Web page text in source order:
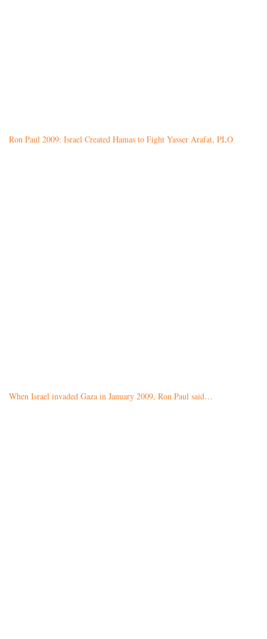
Ron Paul 2009: Israel Created Hamas to Fight Yasser Arafat, PLO
When Israel invaded Gaza in January 2009, Ron Paul said…